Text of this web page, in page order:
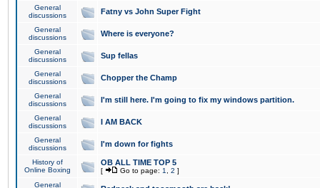
General
discussions
Fatny vs John Super Fight
General
discussions
Where is everyone?
General
discussions
Sup fellas
General
discussions
Chopper the Champ
General
discussions
I'm still here. I'm going to fix my windows partition.
General
discussions
I AM BACK
General
discussions
I'm down for fights
History of
Online Boxing
OB ALL TIME TOP 5
[ Go to page: 1 2 ]
General